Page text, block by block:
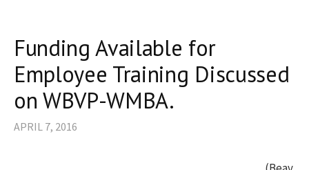
Funding Available for
Employee Training Discussed
on WBVP-WMBA.
APRIL 7, 2016